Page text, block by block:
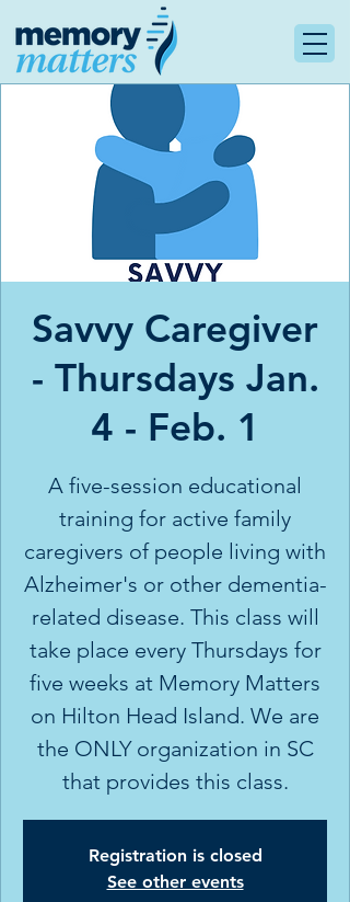
Savvy Caregiver
- Thursdays Jan.
4 - Feb. 1
A five-session educational
training for active family
caregivers of people living with
Alzheimer's or other dementia-
related disease. This class will
take place every Thursdays for
five weeks at Memory Matters
on Hilton Head Island. We are
the ONLY organization in SC
Registration is closed
See other events